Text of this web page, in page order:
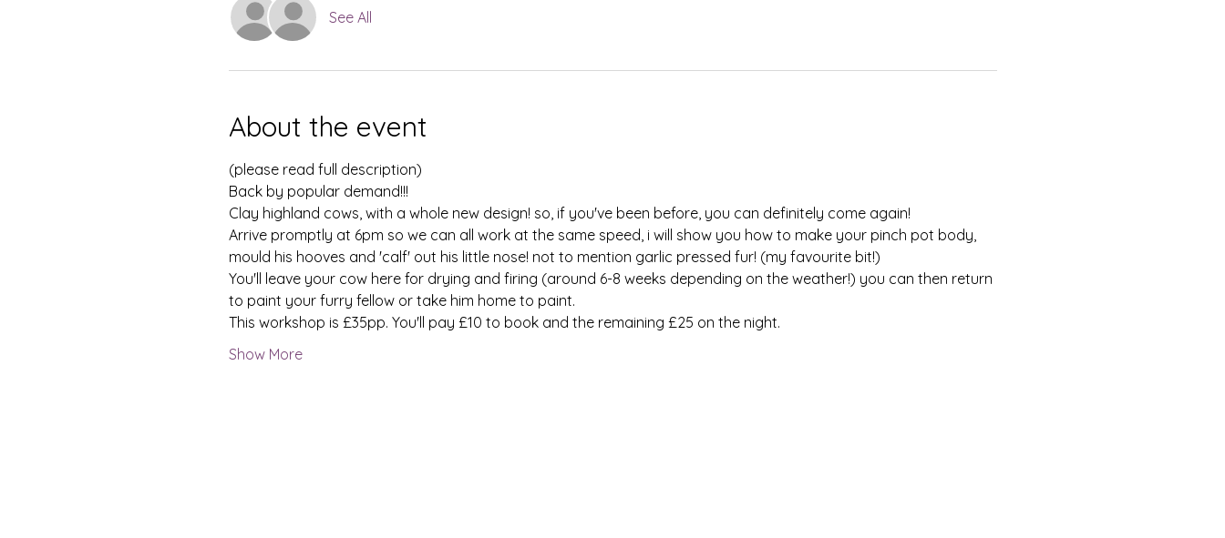
See All
About the event
(please read full description)
Back by popular demand!!!
Clay highland cows, with a whole new design! so, if you've been before, you can definitely come again!
Arrive promptly at 6pm so we can all work at the same speed, i will show you how to make your pinch pot body,
mould his hooves and 'calf' out his little nose! not to mention garlic pressed fur! (my favourite bit!)
You'll leave your cow here for drying and firing (around 6-8 weeks depending on the weather!) you can then return
to paint your furry fellow or take him home to paint.
This workshop is £35pp. You'll pay £10 to book and the remaining £25 on the night.
Show More